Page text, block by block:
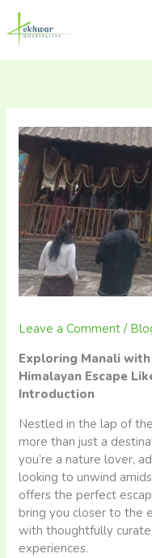
content
Skip
content
Leave a Comment /
Exploring Manali
Himalayan Escape
Introduction
Nestled in the lap of
more than just a
you’re a nature lover,
looking to unwind
offers the perfect
bring you closer to the
with thoughtfully
experiences.